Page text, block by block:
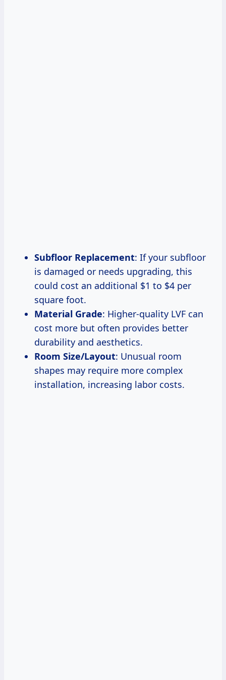
Subfloor Replacement: If your subfloor
is damaged or needs upgrading, this
could cost an additional $1 to $4 per
square foot.
Material Grade: Higher-quality LVF can
cost more but often provides better
durability and aesthetics.
Room Size/Layout: Unusual room
shapes may require more complex
installation, increasing labor costs.